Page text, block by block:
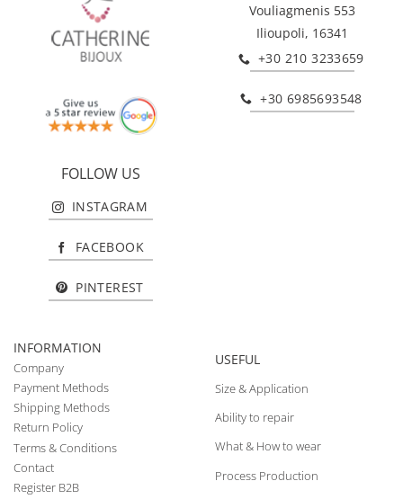
Vouliagmenis 553
Ilioupoli, 16341
+30 210 3233659
+30 6985693548
FOLLOW US
INSTAGRAM
FACEBOOK
PINTEREST
INFORMATION
Company
Payment Methods
Shipping Methods
Return Policy
Terms & Conditions
Contact
Register B2B
USEFUL
Size & Application
Ability to repair
What & How to wear
Process Production